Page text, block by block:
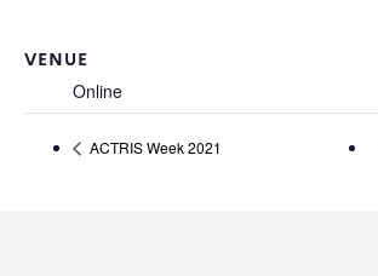
VENUE
Online
ACTRIS Week 2021